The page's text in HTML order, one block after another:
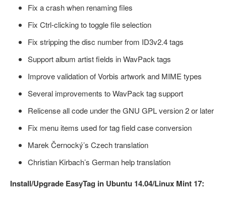
Fix a crash when renaming files
Fix Ctrl-clicking to toggle file selection
Fix stripping the disc number from ID3v2.4 tags
Support album artist fields in WavPack tags
Improve validation of Vorbis artwork and MIME types
Several improvements to WavPack tag support
Relicense all code under the GNU GPL version 2 or later
Fix menu items used for tag field case conversion
Marek Černocký’s Czech translation
Christian Kirbach’s German help translation
Install/Upgrade EasyTag in Ubuntu 14.04/Linux Mint 17: